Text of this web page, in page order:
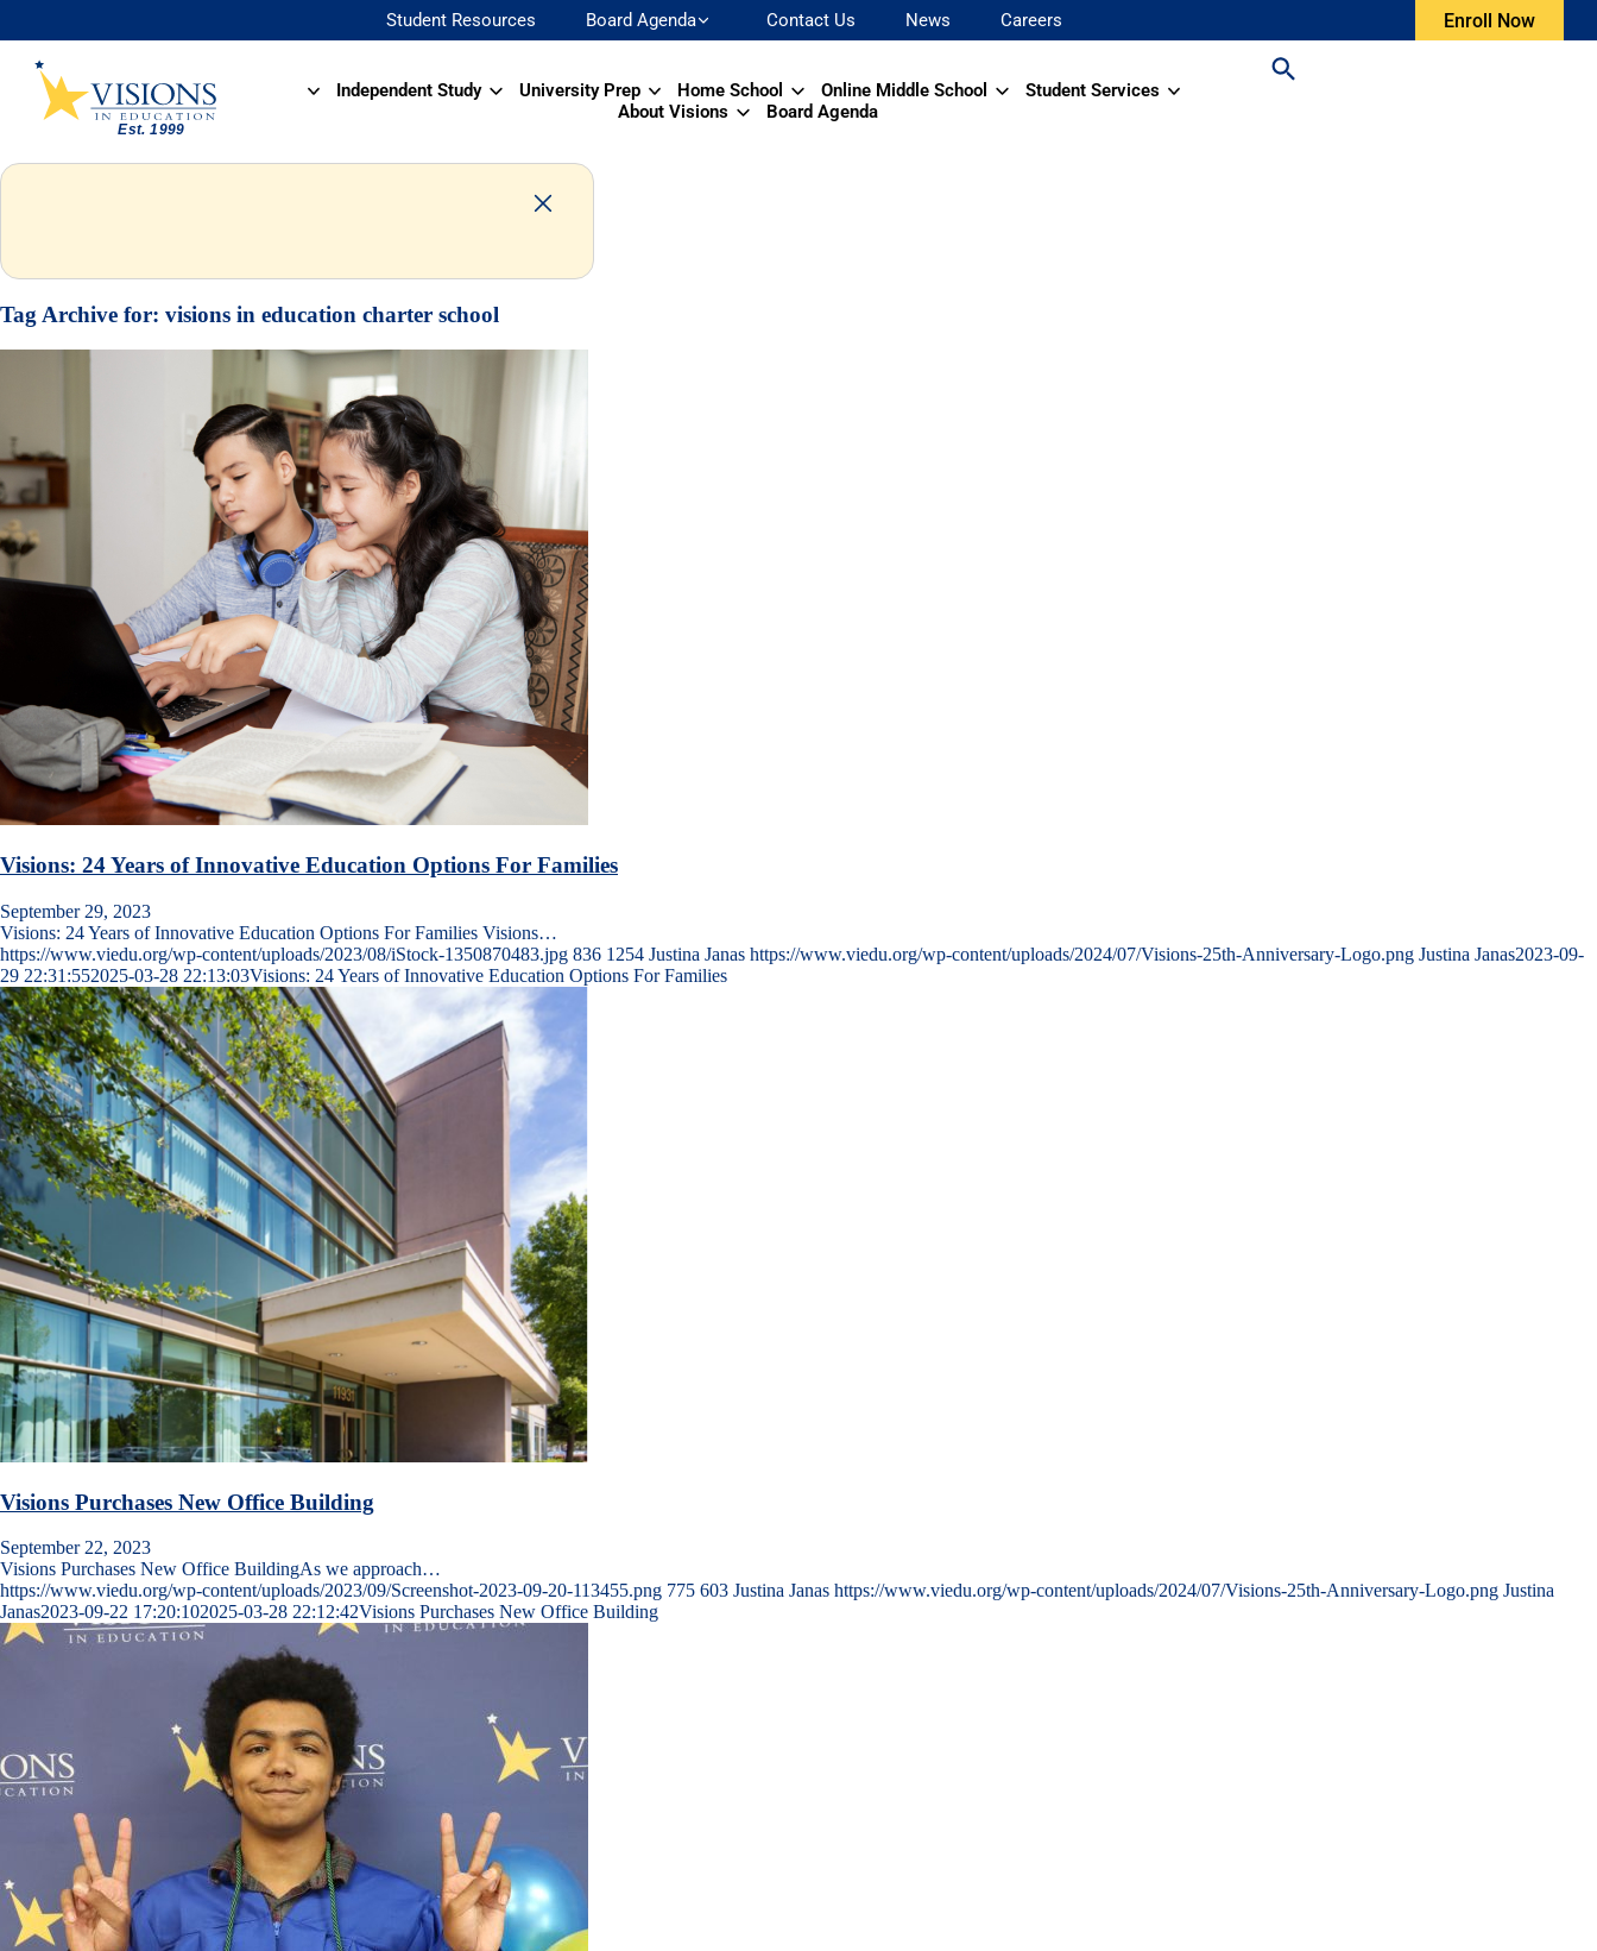
Student Resources Board Agenda Contact Us News Careers Enroll Now
Independent Study University Prep Home School Online Middle School
Student Services
About Visions
Board Agenda
Tag Archive for: visions in education charter school
Visions: 24 Years of Innovative Education Options For Families
September 29, 2023
Visions: 24 Years of Innovative Education Options For Families Visions…
https://www.viedu.org/wp-content/uploads/2023/08/iStock-1350870483.jpg 836 1254 Justina Janas https://www.viedu.org/wp-content/uploads/2024/07/Visions-25th-Anniversary-Logo.png Justina Janas2023-09-
29 22:31:552025-03-28 22:13:03Visions: 24 Years of Innovative Education Options For Families
Visions Purchases New Office Building
September 22, 2023
Visions Purchases New Office BuildingAs we approach…
https://www.viedu.org/wp-content/uploads/2023/09/Screenshot-2023-09-20-113455.png 775 603 Justina Janas https://www.viedu.org/wp-content/uploads/2024/07/Visions-25th-Anniversary-Logo.png Justina
Janas2023-09-22 17:20:102025-03-28 22:12:42Visions Purchases New Office Building